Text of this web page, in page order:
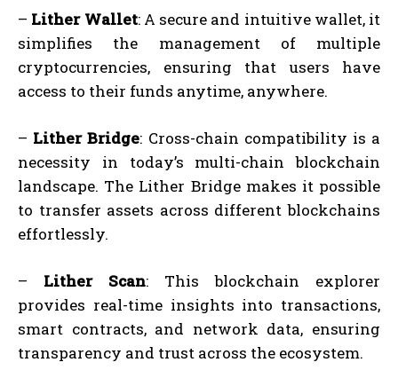
– Lither Wallet: A secure and intuitive wallet, it
simplifies the management of multiple
cryptocurrencies, ensuring that users have
access to their funds anytime, anywhere.
– Lither Bridge: Cross-chain compatibility is a
necessity in today’s multi-chain blockchain
landscape. The Lither Bridge makes it possible
to transfer assets across different blockchains
effortlessly.
– Lither Scan: This blockchain explorer
provides real-time insights into transactions,
smart contracts, and network data, ensuring
transparency and trust across the ecosystem.